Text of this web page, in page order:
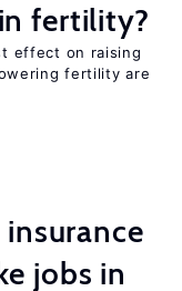
fertility?
effect on raising
fertility are
jobs in